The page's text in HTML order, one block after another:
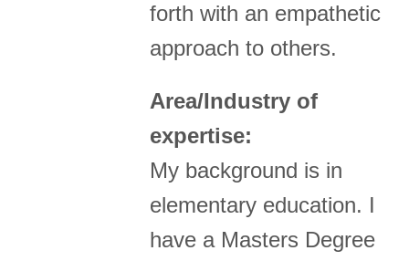
forth with an empathetic
approach to others.
Area/Industry of
expertise:
My background is in
elementary education. I
have a Masters Degree